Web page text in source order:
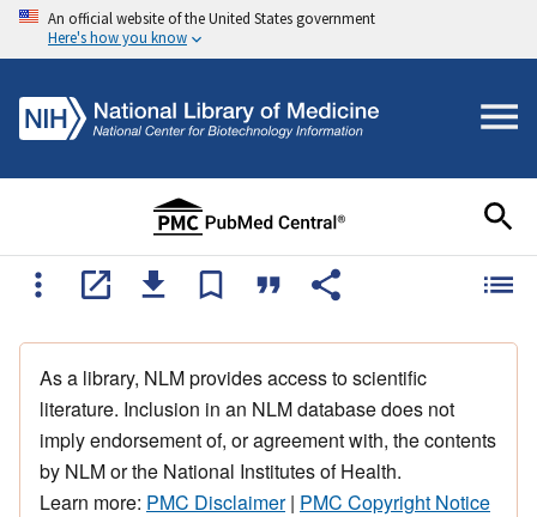
An official website of the United States government
Here's how you know
As a library, NLM provides access to scientific
literature. Inclusion in an NLM database does not
imply endorsement of, or agreement with, the contents
by NLM or the National Institutes of Health.
Learn more: PMC Disclaimer| PMC Copyright Notice